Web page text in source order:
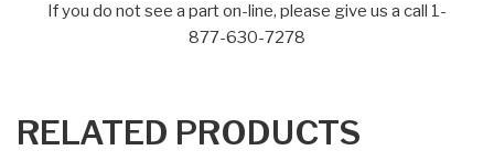
If you do not see a part on-line, please give us a call 1-
877-630-7278
RELATED PRODUCTS